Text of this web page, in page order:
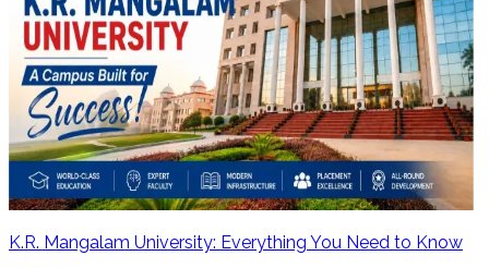
K.R. Mangalam University: Everything You Need to Know